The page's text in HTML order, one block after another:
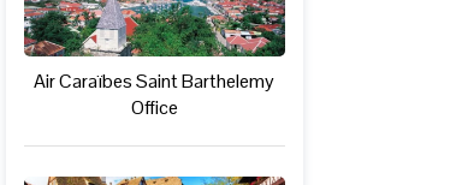
Air Caraïbes Saint Barthelemy
Office